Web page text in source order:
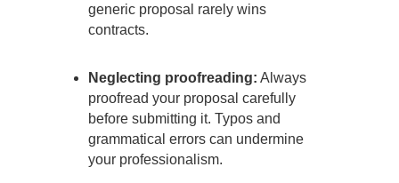
generic proposal rarely wins
contracts.
Neglecting proofreading: Always
proofread your proposal carefully
before submitting it. Typos and
grammatical errors can undermine
your professionalism.